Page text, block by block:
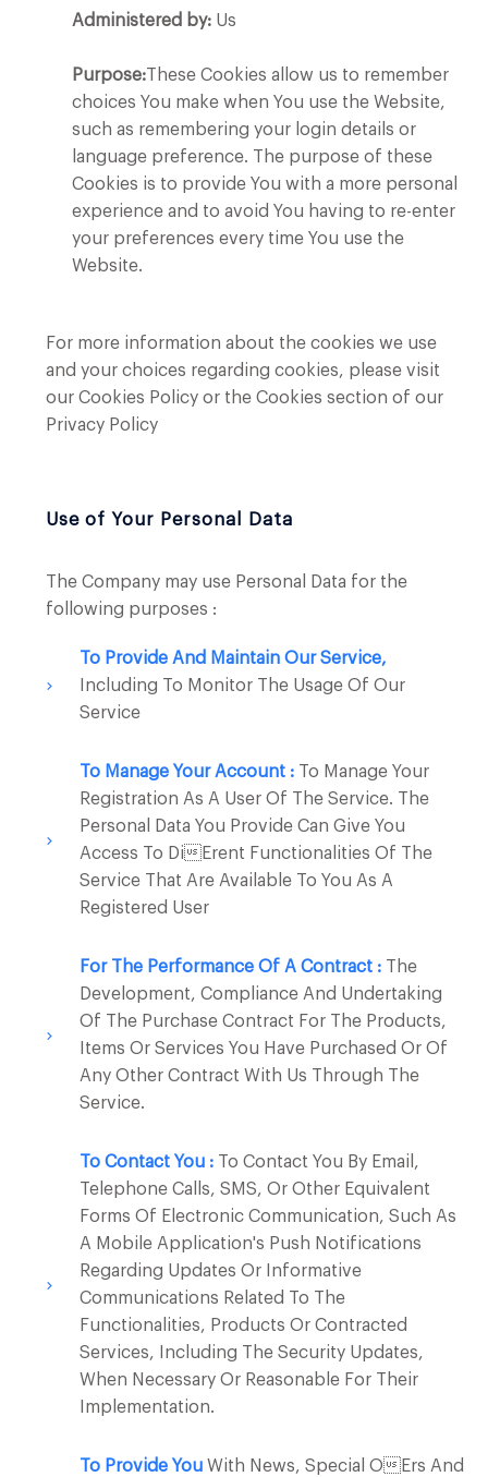
Administered by: Us
Purpose:These Cookies allow us to remember
choices You make when You use the Website,
such as remembering your login details or
language preference. The purpose of these
Cookies is to provide You with a more personal
experience and to avoid You having to re-enter
your preferences every time You use the
Website.
For more information about the cookies we use
and your choices regarding cookies, please visit
our Cookies Policy or the Cookies section of our
Privacy Policy
Use of Your Personal Data
The Company may use Personal Data for the
following purposes :
To Provide And Maintain Our Service,
Including To Monitor The Usage Of Our
Service
To Manage Your Account :To Manage Your
Registration As A User Of The Service. The
Personal Data You Provide Can Give You
Access To Dierent Functionalities Of The
Service That Are Available To You As A
Registered User
For The Performance Of A Contract :The
Development, Compliance And Undertaking
Of The Purchase Contract For The Products,
Items Or Services You Have Purchased Or Of
Any Other Contract With Us Through The
Service.
To Contact You : To Contact You By Email,
Telephone Calls, SMS, Or Other Equivalent
Forms Of Electronic Communication, Such As
A Mobile Application's Push Notifications
Regarding Updates Or Informative
Communications Related To The
Functionalities, Products Or Contracted
Services, Including The Security Updates,
When Necessary Or Reasonable For Their
Implementation.
To Provide You With News, Special Oers And